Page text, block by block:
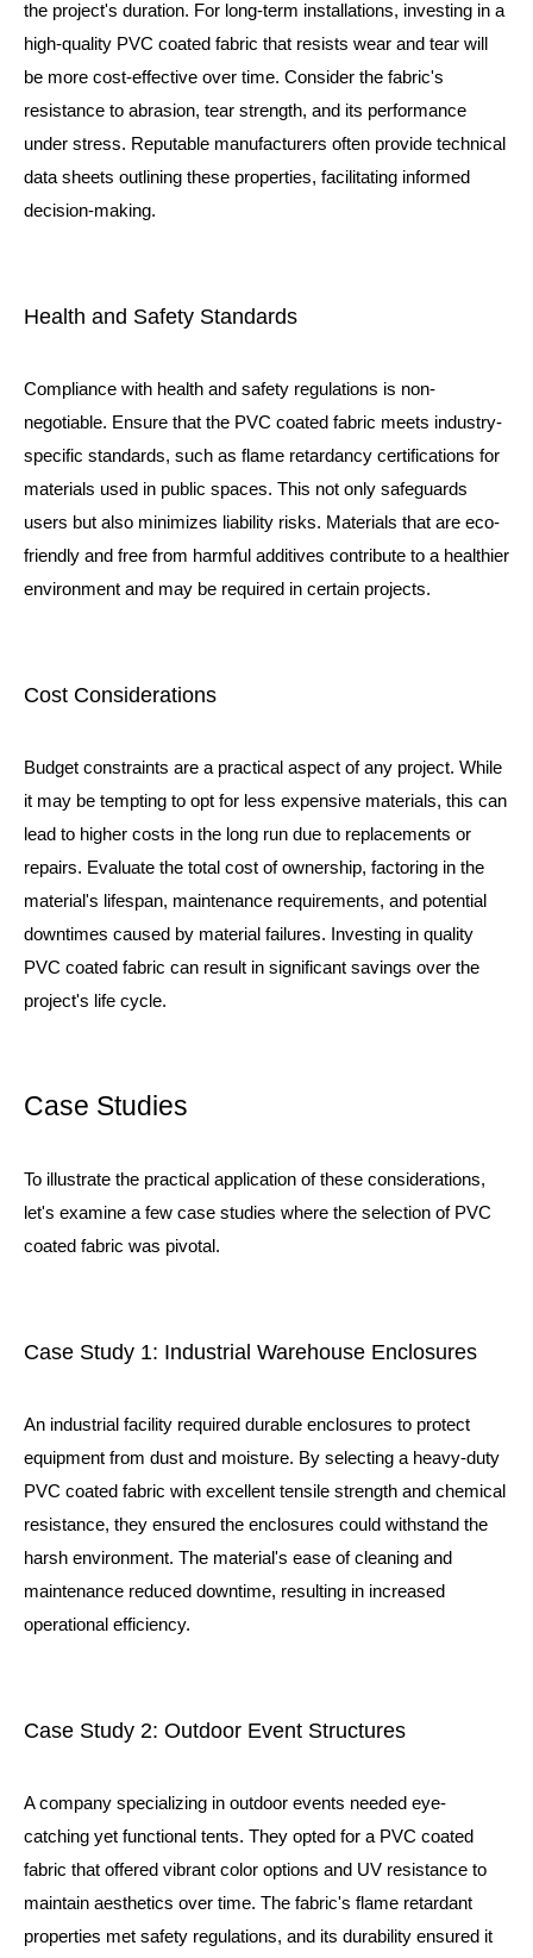
the project's duration. For long-term installations, investing in a
high-quality PVC coated fabric that resists wear and tear will
be more cost-effective over time. Consider the fabric's
resistance to abrasion, tear strength, and its performance
under stress. Reputable manufacturers often provide technical
data sheets outlining these properties, facilitating informed
decision-making.
Health and Safety Standards
Compliance with health and safety regulations is non-
negotiable. Ensure that the PVC coated fabric meets industry-
specific standards, such as flame retardancy certifications for
materials used in public spaces. This not only safeguards
users but also minimizes liability risks. Materials that are eco-
friendly and free from harmful additives contribute to a healthier
environment and may be required in certain projects.
Cost Considerations
Budget constraints are a practical aspect of any project. While
it may be tempting to opt for less expensive materials, this can
lead to higher costs in the long run due to replacements or
repairs. Evaluate the total cost of ownership, factoring in the
material's lifespan, maintenance requirements, and potential
downtimes caused by material failures. Investing in quality
PVC coated fabric can result in significant savings over the
project's life cycle.
Case Studies
To illustrate the practical application of these considerations,
let's examine a few case studies where the selection of PVC
coated fabric was pivotal.
Case Study 1: Industrial Warehouse Enclosures
An industrial facility required durable enclosures to protect
equipment from dust and moisture. By selecting a heavy-duty
PVC coated fabric with excellent tensile strength and chemical
resistance, they ensured the enclosures could withstand the
harsh environment. The material's ease of cleaning and
maintenance reduced downtime, resulting in increased
operational efficiency.
Case Study 2: Outdoor Event Structures
A company specializing in outdoor events needed eye-
catching yet functional tents. They opted for a PVC coated
fabric that offered vibrant color options and UV resistance to
maintain aesthetics over time. The fabric's flame retardant
properties met safety regulations, and its durability ensured it